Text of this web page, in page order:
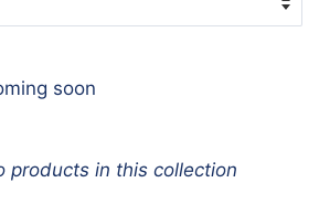
soon
products in this collection